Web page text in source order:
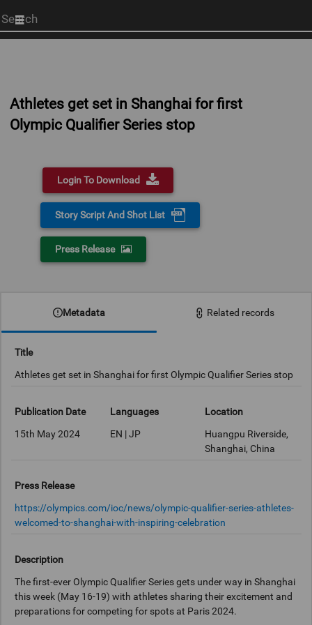
Start
your
Athletes get set in Shanghai for first
Olympic Qualifier Series stop
Login To Download
Story Script And Shot List
Press Release
Metadata Related records
Title
Athletes get set in Shanghai for first Olympic Qualifier Series stop
Publication Date
15th May 2024
Languages
EN | JP
Location
Huangpu Riverside,
Shanghai, China
Press Release
https://olympics.com/ioc/news/olympic-qualifier-series-athletes-
welcomed-to-shanghai-with-inspiring-celebration
Description
The first-ever Olympic Qualifier Series gets under way in Shanghai
this week (May 16-19) with athletes sharing their excitement and
preparations for competing for spots at Paris 2024.